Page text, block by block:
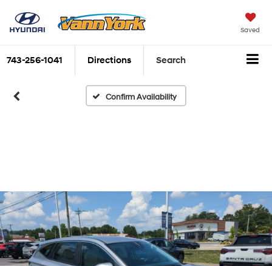
Saved
743-256-1041 Directions Search
Confirm Availability